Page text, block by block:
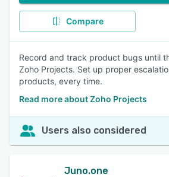
Compare
Record and track product bugs until
Zoho Projects. Set up proper
products, every time.
Read more about Zoho Projects
Users also considered
Juno.one